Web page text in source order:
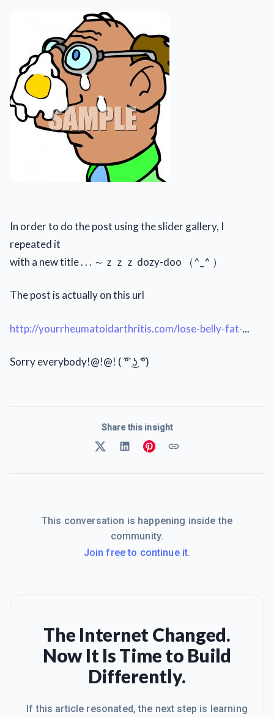
In order to do the post using the slider gallery, I
repeated it
with a new title . . . ～ｚｚｚ dozy-doo （^_^ ）
The post is actually on this url
http://yourrheumatoidarthritis.com/lose-belly-fat-...
Sorry everybody!@!@! ( ͡° ͜ʖ ͡°)
Share this insight
This conversation is happening inside the
community.
Join free to continue it.
The Internet Changed.
Now It Is Time to Build
Differently.
If this article resonated, the next step is learning